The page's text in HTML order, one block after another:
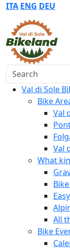
ITA ENG DEU
Search
Val di Sole
Bike
Val
Val
What
All
Bike